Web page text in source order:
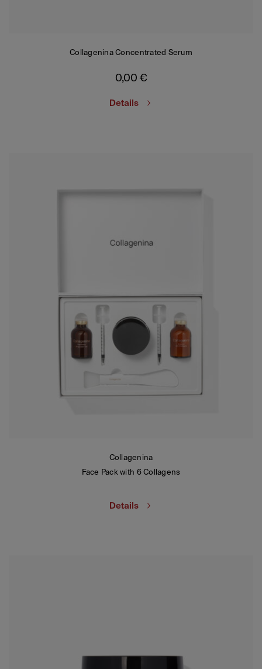
Collagenina Concentrated Serum
0,00 €
Details
Collagenina
Face Pack with 6 Collagens
Details